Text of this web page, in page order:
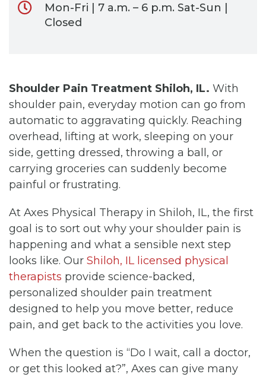
Mon-Fri | 7 a.m. – 6 p.m. Sat-Sun |
Closed
Shoulder Pain Treatment Shiloh, IL. With
shoulder pain, everyday motion can go from
automatic to aggravating quickly. Reaching
overhead, lifting at work, sleeping on your
side, getting dressed, throwing a ball, or
carrying groceries can suddenly become
painful or frustrating.
At Axes Physical Therapy in Shiloh, IL, the first
goal is to sort out why your shoulder pain is
happening and what a sensible next step
looks like. Our Shiloh, IL licensed physical
therapists provide science-backed,
personalized shoulder pain treatment
designed to help you move better, reduce
pain, and get back to the activities you love.
When the question is “Do I wait, call a doctor,
or get this looked at?”, Axes can give many